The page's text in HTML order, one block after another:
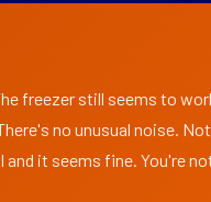
freezer still seems to
no unusual noise.
it seems fine. You're